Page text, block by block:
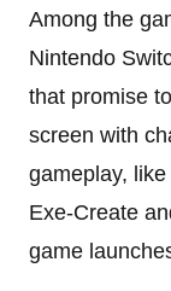
Among the
Nintendo
that promise
screen with
gameplay,
Exe-Create
game